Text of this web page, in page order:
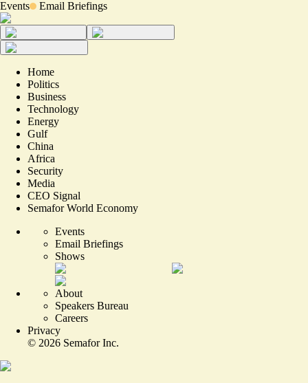
Events Email Briefings
Home
Politics
Business
Technology
Energy
Gulf
China
Africa
Security
Media
CEO Signal
Semafor World Economy
Events
Email Briefings
Shows
About
Speakers Bureau
Careers
Privacy
© 2026 Semafor Inc.